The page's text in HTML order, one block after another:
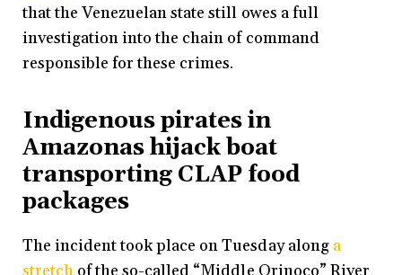
that the Venezuelan state still owes a full
investigation into the chain of command
responsible for these crimes.
Indigenous pirates in
Amazonas hijack boat
transporting CLAP food
packages
The incident took place on Tuesday along a
stretch of the so-called “Middle Orinoco” River